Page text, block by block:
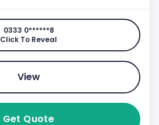
0333 0******8
Click To Reveal
View
Get Quote